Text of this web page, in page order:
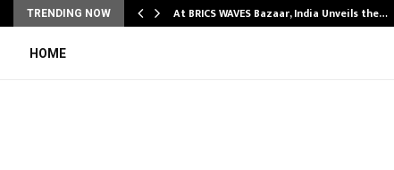
TRENDING NOW At BRICS WAVES Bazaar, India Unveils the…
HOME